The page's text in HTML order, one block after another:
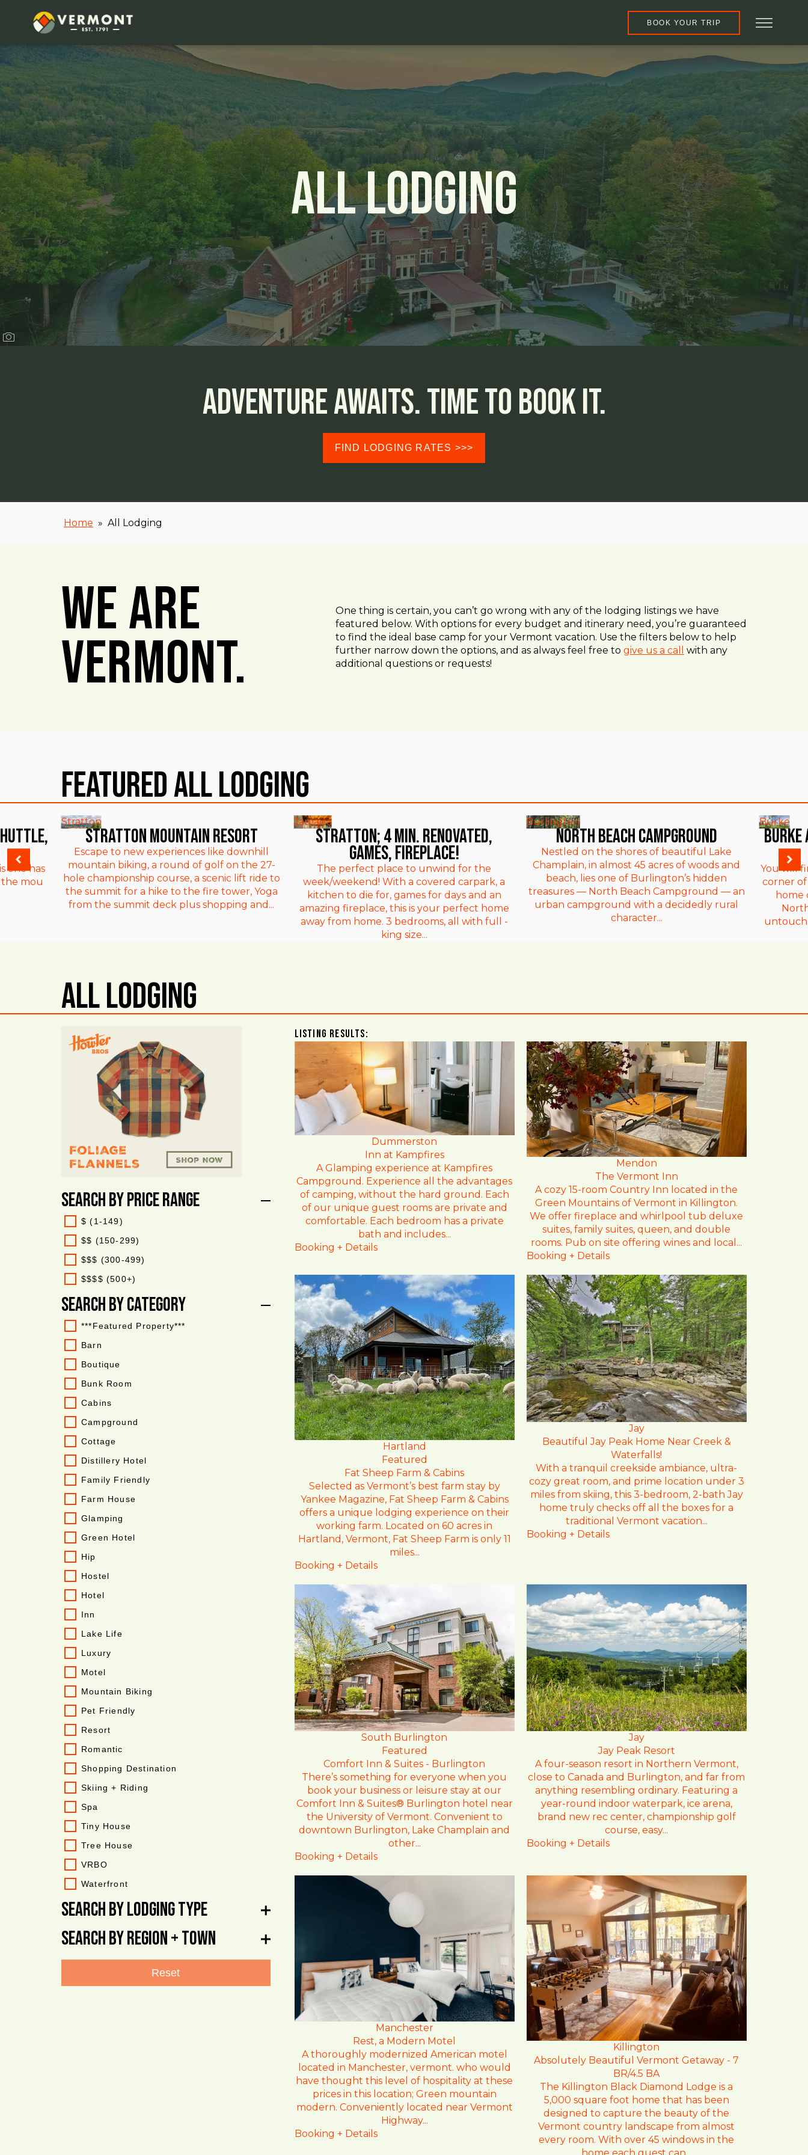
BOOK YOUR TRIP
All Lodging
Adventure Awaits.Time To Book It.
FIND LODGING RATES >>>
Home » All Lodging
We Are
Vermont.
One thing is certain, you can’t go wrong with any of the lodging listings we have
featured below. With options for every budget and itinerary need, you’re guaranteed
to find the ideal base camp for your Vermont vacation. Use the filters below to help
further narrow down the options, and as always feel free to give us a call
with any
additional questions or requests!
Featured All Lodging
Jamaica
Stratton; 4 min. Renovated,
games, fireplace!
The perfect place to unwind for the
week/weekend! With a covered carpark, a
kitchen to die for, games for days and an
amazing fireplace, this is your perfect home
away from home. 3 bedrooms, all with full -
king size...
Burlington
North Beach Campground
Nestled on the shores of beautiful Lake
Champlain, in almost 45 acres of woods and
beach, lies one of Burlington’s hidden
treasures — North Beach Campground — an
urban campground with a decidedly rural
character...
Burke
Burke
You will
corner
home
one has
mou
Stratton
Stratton Mountain Resort
Escape to new experiences like downhill
mountain biking, a round of golf on the 27-
hole championship course, a scenic lift ride to
the summit for a hike to the fire tower, Yoga
from the summit deck plus shopping and...
All Lodging
Search By Price Range
$ (1-149)
$$ (150-299)
$$$ (300-499)
$$$$ (500+)
Search By Category
***Featured Property***
Barn
Boutique
Bunk Room
Cabins
Campground
Cottage
Distillery Hotel
Family Friendly
Farm House
Glamping
Green Hotel
Hip
Hostel
Hotel
Inn
Lake Life
Luxury
Motel
Mountain Biking
Pet Friendly
Resort
Romantic
Shopping Destination
Skiing + Riding
Spa
Tiny House
Tree House
VRBO
Waterfront
Search By Lodging Type
Search By Region + Town
Reset
Listing Results:
Dummerston
Inn at Kampfires
A Glamping experience at Kampfires
Campground. Experience all the advantages
of camping, without the hard ground. Each
of our unique guest rooms are private and
comfortable. Each bedroom has a private
bath and includes...
Booking + Details
Mendon
The Vermont Inn
A cozy 15-room Country Inn located in the
Green Mountains of Vermont in Killington.
We offer fireplace and whirlpool tub deluxe
suites, family suites, queen, and double
rooms. Pub on site offering wines and local...
Booking + Details
Hartland
Featured
Fat Sheep Farm & Cabins
Selected as Vermont’s best farm stay by
Yankee Magazine, Fat Sheep Farm & Cabins
offers a unique lodging experience on their
working farm. Located on 60 acres in
Hartland, Vermont, Fat Sheep Farm is only 11
miles...
Booking + Details
Jay
Beautiful Jay Peak Home Near Creek &
Waterfalls!
With a tranquil creekside ambiance, ultra-
cozy great room, and prime location under 3
miles from skiing, this 3-bedroom, 2-bath Jay
home truly checks off all the boxes for a
traditional Vermont vacation...
Booking + Details
South Burlington
Featured
Comfort Inn & Suites - Burlington
There’s something for everyone when you
book your business or leisure stay at our
Comfort Inn & Suites® Burlington hotel near
the University of Vermont. Convenient to
downtown Burlington, Lake Champlain and
other...
Booking + Details
Jay
Jay Peak Resort
A four-season resort in Northern Vermont,
close to Canada and Burlington, and far from
anything resembling ordinary. Featuring a
year-round indoor waterpark, ice arena,
brand new rec center, championship golf
course, easy...
Booking + Details
Manchester
Rest, a Modern Motel
A thoroughly modernized American motel
located in Manchester, vermont. who would
have thought this level of hospitality at these
prices in this location; Green mountain
modern. Conveniently located near Vermont
Highway...
Booking + Details
Killington
Absolutely Beautiful Vermont Getaway - 7
BR/4.5 BA
The Killington Black Diamond Lodge is a
5,000 square foot home that has been
designed to capture the beauty of the
Vermont country landscape from almost
every room. With over 45 windows in the
home each guest can...